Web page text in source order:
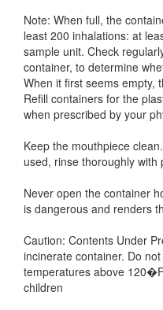
Note: When full, the
least 200 inhalations: at
sample unit. Check
container, to determine
When it first seems empty,
Refill containers for the
when prescribed by your
Keep the mouthpiece
used, rinse thoroughly with
Never open the container
is dangerous and renders
Caution: Contents Under
incinerate container. Do
temperatures above
children